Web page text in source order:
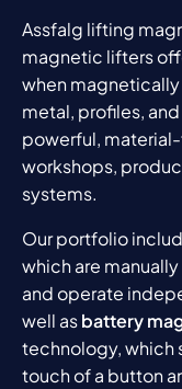
Assfalg lifting
magnetic lifters
when
metal, profiles,
powerful,
workshops,
systems.
Our portfolio
which are
and operate
well asbattery
technology, which
touch of a button